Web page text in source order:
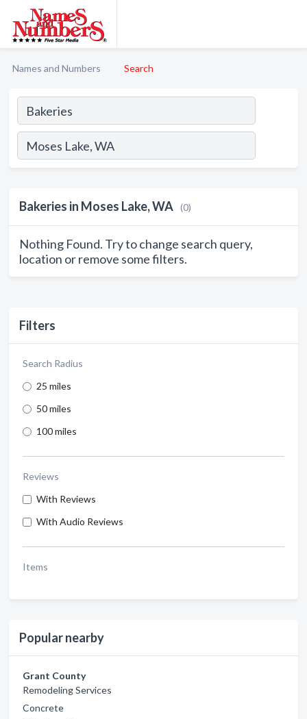
Names and Numbers Search
Filters
Search Radius
25 miles
50 miles
100 miles
Reviews
With Reviews
With Audio Reviews
Items
Popular nearby
Grant County
Remodeling Services
Concrete
Bakeries in Moses Lake, WA (0)
Nothing Found. Try to change search query,
location or remove some filters.